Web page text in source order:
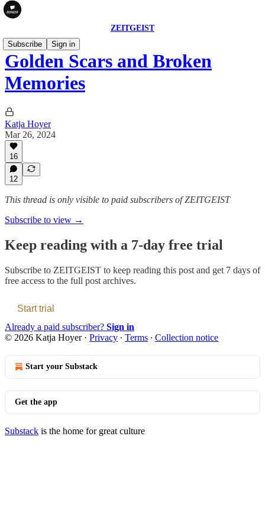
ZEITGEIST
Subscribe
Sign in
Golden Scars and Broken
Memories
Katja Hoyer
Mar 26, 2024
16
12
This thread is only visible to paid subscribers of ZEITGEIST
Subscribe to view →
Keep reading with a 7-day free trial
Subscribe to ZEITGEIST to keep reading this post and get 7 days of
free access to the full post archives.
Start trial
Already a paid subscriber? Sign in
© 2026 Katja Hoyer· Privacy ∙ Terms ∙ Collection notice
Start your Substack
Get the app
Substack is the home for great culture